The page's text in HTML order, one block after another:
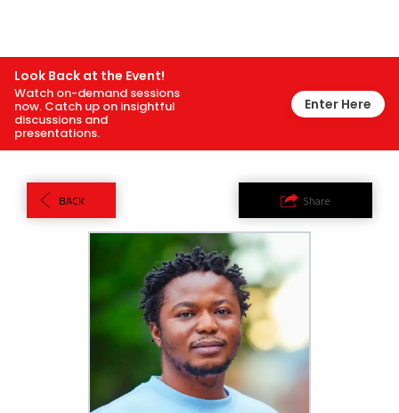
Look Back at the Event!
Watch on-demand sessions
now. Catch up on insightful
discussions and
presentations.
Enter Here
BACK Share